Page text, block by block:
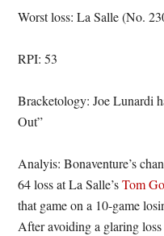
Worst loss: La Salle (No.
RPI: 53
Bracketology: Joe Lunardi
Out”
Analyis: Bonaventure’s
64 loss at La Salle’sTom
that game on a 10-game
After avoiding a glaring